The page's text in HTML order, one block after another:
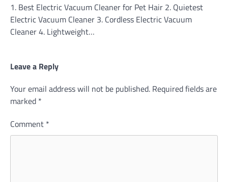
1. Best Electric Vacuum Cleaner for Pet Hair 2. Quietest
Electric Vacuum Cleaner 3. Cordless Electric Vacuum
Cleaner 4. Lightweight…
Leave a Reply
Your email address will not be published. Required fields are
marked *
Comment *